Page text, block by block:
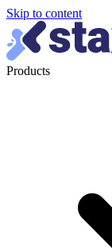
Skip to content
Products